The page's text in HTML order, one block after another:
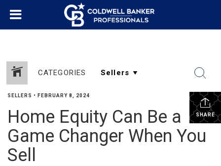
CATEGORIES
SHARE
SELLERS • FEBRUARY 8, 2024
Home Equity Can Be a
Game Changer When You
Sell